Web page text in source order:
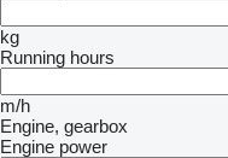
kg
Running hours
m/h
Engine, gearbox
Engine power